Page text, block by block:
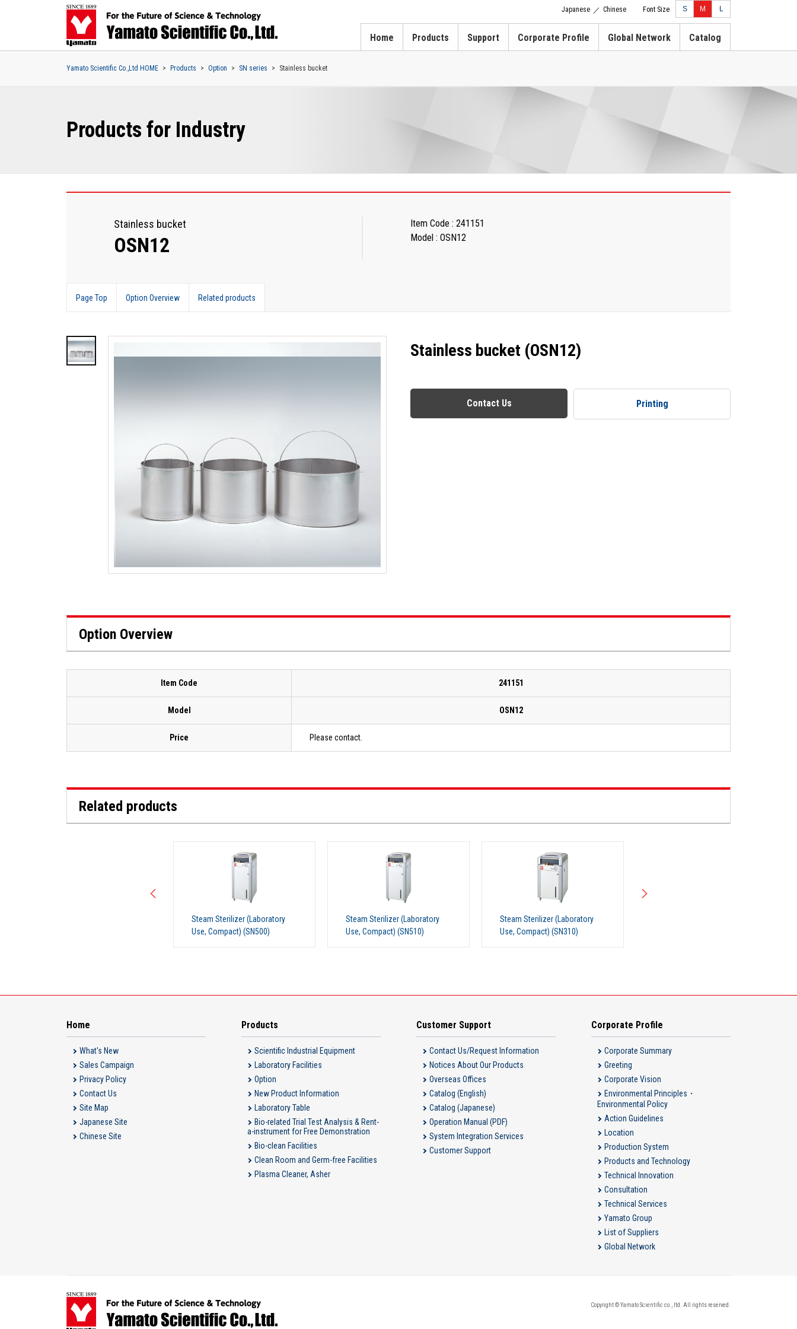
Japanese ／ Chinese Font Size S M L
Home Products Support Corporate Profile Global Network Catalog
Yamato Scientific Co.,Ltd HOME Products Option SN series Stainless bucket
Products for Industry
Stainless bucket
OSN12
Item Code : 241151
Model : OSN12
Page Top Option Overview Related products
Stainless bucket (OSN12)
Contact Us Printing
Option Overview
Item Code 241151
Model OSN12
Price Please contact.
Related products
Steam Sterilizer (Laboratory
Use, Compact) (SN510)
Steam Sterilizer (Laboratory
Use, Compact) (SN310)
Steam Sterilizer (Laboratory
Use, Compact) (SN300)
Home
What's New
Sales Campaign
Privacy Policy
Contact Us
Site Map
Japanese Site
Chinese Site
Products
Scientific Industrial Equipment
Laboratory Facilities
Option
New Product Information
Laboratory Table
Bio-related Trial Test Analysis & Rent-
a-instrument for Free Demonstration
Bio-clean Facilities
Clean Room and Germ-free Facilities
Plasma Cleaner, Asher
Customer Support
Contact Us/Request Information
Notices About Our Products
Overseas Offices
Catalog (English)
Catalog (Japanese)
Operation Manual (PDF)
System Integration Services
Customer Support
Corporate Profile
Corporate Summary
Greeting
Corporate Vision
Environmental Principles・
Environmental Policy
Action Guidelines
Location
Production System
Products and Technology
Technical Innovation
Consultation
Technical Services
Yamato Group
List of Suppliers
Global Network
Copyright © Yamato Scientific co., ltd. All rights reserved.